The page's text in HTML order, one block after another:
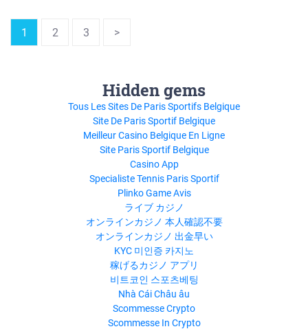
MIX THEORETICAL
ASPECTSgranthaalayah.comTHE
1 2 3 >
Hidden gems
Tous Les Sites De Paris Sportifs Belgique
Site De Paris Sportif Belgique
Meilleur Casino Belgique En Ligne
Site Paris Sportif Belgique
Casino App
Specialiste Tennis Paris Sportif
Plinko Game Avis
ライブ カジノ
オンラインカジノ 本人確認不要
オンラインカジノ 出金早い
KYC 미인증 카지노
稼げるカジノ アプリ
비트코인 스포츠베팅
Nhà Cái Châu âu
Scommesse Crypto
Scommesse In Crypto